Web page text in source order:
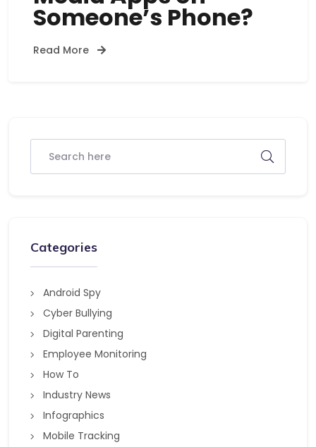
Someone’s Phone?
Read More
Categories
Android Spy
Cyber Bullying
Digital Parenting
Employee Monitoring
How To
Industry News
Infographics
Mobile Tracking